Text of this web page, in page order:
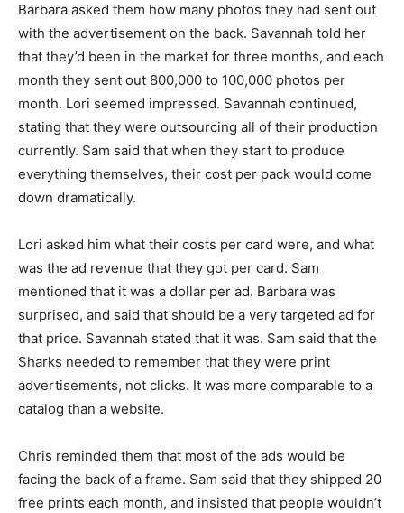
Barbara asked them how many photos they had sent out
with the advertisement on the back. Savannah told her
that they’d been in the market for three months, and each
month they sent out 800,000 to 100,000 photos per
month. Lori seemed impressed. Savannah continued,
stating that they were outsourcing all of their production
currently. Sam said that when they start to produce
everything themselves, their cost per pack would come
down dramatically.
Lori asked him what their costs per card were, and what
was the ad revenue that they got per card. Sam
mentioned that it was a dollar per ad. Barbara was
surprised, and said that should be a very targeted ad for
that price. Savannah stated that it was. Sam said that the
Sharks needed to remember that they were print
advertisements, not clicks. It was more comparable to a
catalog than a website.
Chris reminded them that most of the ads would be
facing the back of a frame. Sam said that they shipped 20
free prints each month, and insisted that people wouldn’t